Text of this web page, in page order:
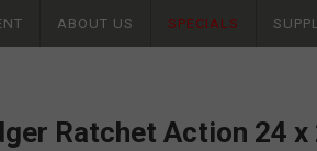
ABOUT US SPECIALS
Ratchet Action 24 x